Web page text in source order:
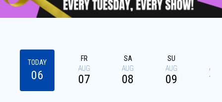
TODAY
06
FR
AUG
07
SA
AUG
08
SU
AUG
09
AUG
10